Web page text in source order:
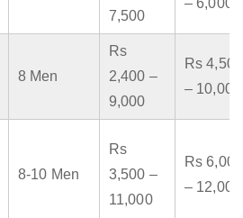
7,500
– 6,000
8 Men
Rs
2,400 –
9,000
Rs 4,500
– 10,000
8-10 Men
Rs
3,500 –
11,000
Rs 6,000
– 12,000